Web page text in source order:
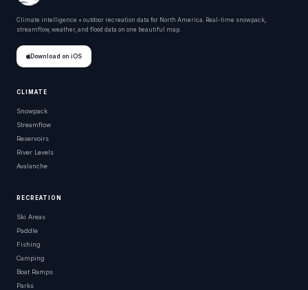
Climate intelligence + outdoor recreation data for North America. Real-time snowpack,
streamflow, weather, and flood data on one beautiful map.
Download on iOS
CLIMATE
Snowpack
Streamflow
Reservoirs
River Levels
Avalanche
RECREATION
Ski Areas
Paddle
Fishing
Camping
Boat Ramps
Parks